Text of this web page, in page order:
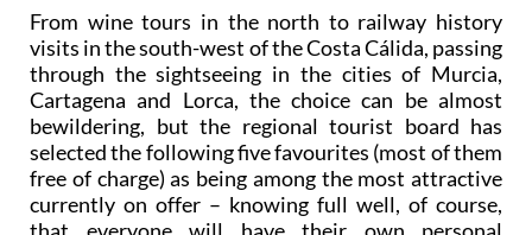
From wine tours in the north to railway history
visits in the south-west of the Costa Cálida, passing
through the sightseeing in the cities of Murcia,
Cartagena and Lorca, the choice can be almost
bewildering, but the regional tourist board has
selected the following five favourites (most of them
free of charge) as being among the most attractive
currently on offer – knowing full well, of course,